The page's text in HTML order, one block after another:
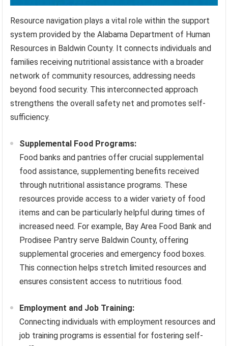
Resource navigation plays a vital role within the support
system provided by the Alabama Department of Human
Resources in Baldwin County. It connects individuals and
families receiving nutritional assistance with a broader
network of community resources, addressing needs
beyond food security. This interconnected approach
strengthens the overall safety net and promotes self-
sufficiency.
Supplemental Food Programs:
Food banks and pantries offer crucial supplemental
food assistance, supplementing benefits received
through nutritional assistance programs. These
resources provide access to a wider variety of food
items and can be particularly helpful during times of
increased need. For example, Bay Area Food Bank and
Prodisee Pantry serve Baldwin County, offering
supplemental groceries and emergency food boxes.
This connection helps stretch limited resources and
ensures consistent access to nutritious food.
Employment and Job Training:
Connecting individuals with employment resources and
job training programs is essential for fostering self-